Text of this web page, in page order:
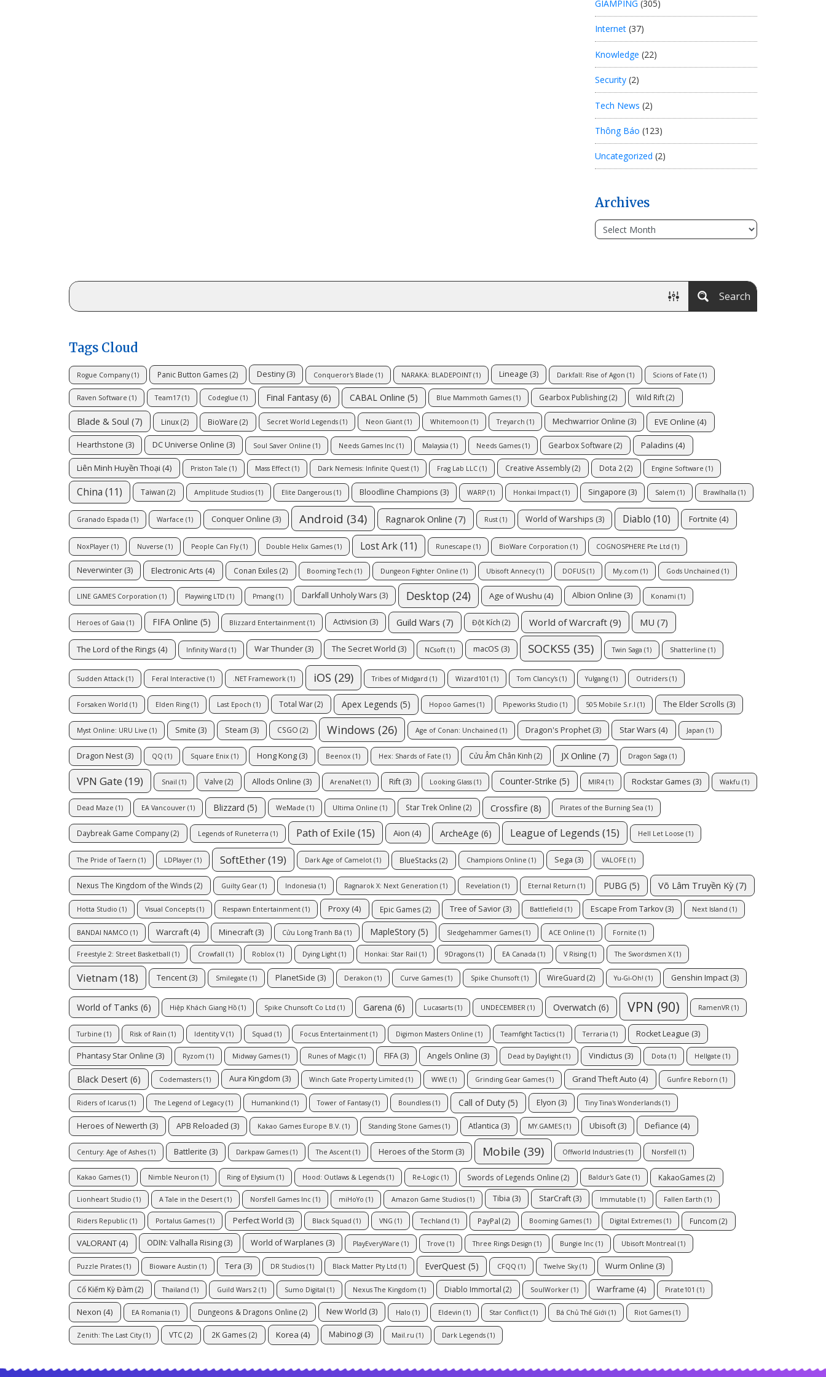
GIAMPING (305)
Internet (37)
Knowledge (22)
Security (2)
Tech News (2)
Thông Báo (123)
Uncategorized (2)
Archives
Search
Tags Cloud
Rogue Company(1) Panic Button Games (2) Destiny(3) Conqueror's Blade (1) NARAKA: BLADEPOINT(1) Lineage (3) Darkfall: Rise of Agon (1) Scions of Fate (1)
Raven Software (1) Team17 (1) Codeglue (1) Final Fantasy (6) CABAL Online (5) Blue Mammoth Games (1) Gearbox Publishing(2) Wild Rift(2)
Blade & Soul (7) Linux(2) BioWare (2) Secret World Legends (1) Neon Giant (1) Whitemoon (1) Treyarch (1) Mechwarrior Online (3) EVE Online (4)
Hearthstone (3) DC Universe Online (3) Soul Saver Online (1) Needs Games Inc (1) Malaysia (1) Needs Games (1) Gearbox Software (2) Paladins (4)
Liên Minh Huyền Thoại (4) Priston Tale (1) Mass Effect (1) Dark Nemesis: Infinite Quest (1) Frag Lab LLC (1) Creative Assembly(2) Dota 2 (2) Engine Software (1)
China (11) Taiwan (2) Amplitude Studios (1) Elite Dangerous (1) Bloodline Champions (3) WARP (1) Honkai Impact (1) Singapore (3) Salem (1) Brawlhalla (1)
Granado Espada (1) Warface (1) Conquer Online (3) Android (34) Ragnarok Online (7) Rust (1) World of Warships (3) Diablo (10) Fortnite (4)
NoxPlayer (1) Nuverse (1) People Can Fly(1) Double Helix Games (1) Lost Ark(11) Runescape (1) BioWare Corporation (1) COGNOSPHERE Pte Ltd (1)
Neverwinter (3) Electronic Arts (4) Conan Exiles (2) Booming Tech (1) Dungeon Fighter Online (1) Ubisoft Annecy(1) DOFUS (1) My.com (1) Gods Unchained (1)
LINE GAMES Corporation (1) Playwing LTD (1) Pmang (1) Darkfall Unholy Wars (3) Desktop (24) Age of Wushu (4) Albion Online (3) Konami (1)
Heroes of Gaia (1) FIFA Online (5) Blizzard Entertainment (1) Activision (3) Guild Wars (7) Đột Kích (2) World of Warcraft (9) MU (7)
The Lord of the Rings (4) Infinity Ward (1) War Thunder (3) The Secret World (3) NCsoft (1) macOS (3) SOCKS5 (35) Twin Saga (1) Shatterline (1)
Sudden Attack (1) Feral Interactive (1) .NET Framework (1) iOS (29) Tribes of Midgard (1) Wizard101 (1) Tom Clancy's (1) Yulgang (1) Outriders (1)
Forsaken World (1) Elden Ring (1) Last Epoch (1) Total War(2) Apex Legends (5) Hopoo Games (1) Pipeworks Studio (1) 505 Mobile S.r.l (1) The Elder Scrolls (3)
Myst Online: URU Live (1) Smite (3) Steam (3) CSGO (2) Windows (26) Age of Conan: Unchained (1) Dragon's Prophet (3) Star Wars (4) Japan (1)
Dragon Nest (3) QQ (1) Square Enix (1) Hong Kong (3) Beenox (1) Hex: Shards of Fate (1) Cửu Âm Chân Kinh (2) JX Online (7) Dragon Saga (1)
VPN Gate(19) Snail (1) Valve (2) Allods Online (3) ArenaNet (1) Rift (3) Looking Glass (1) Counter-Strike (5) MIR4 (1) Rockstar Games (3) Wakfu (1)
Dead Maze (1) EA Vancouver (1) Blizzard (5) WeMade (1) Ultima Online (1) Star Trek Online (2) Crossfire (8) Pirates of the Burning Sea (1)
Daybreak Game Company(2) Legends of Runeterra (1) Path of Exile (15) Aion (4) ArcheAge (6) League of Legends (15) Hell Let Loose (1)
The Pride of Taern (1) LDPlayer (1) SoftEther(19) Dark Age of Camelot (1) BlueStacks (2) Champions Online (1) Sega (3) VALOFE (1)
Nexus The Kingdom of the Winds (2) Guilty Gear (1) Indonesia (1) Ragnarok X: Next Generation (1) Revelation (1) Eternal Return (1) PUBG (5) Võ Lâm Truyền Kỳ (7)
Hotta Studio (1) Visual Concepts (1) Respawn Entertainment (1) Proxy (4) Epic Games (2) Tree of Savior (3) Battlefield (1) Escape From Tarkov (3) Next Island (1)
BANDAI NAMCO (1) Warcraft (4) Minecraft (3) Cửu Long Tranh Bá (1) MapleStory (5) Sledgehammer Games (1) ACE Online (1) Fornite (1)
Freestyle 2: Street Basketball (1) Crowfall (1) Roblox (1) Dying Light (1) Honkai: Star Rail (1) 9Dragons (1) EA Canada (1) V Rising (1) The Swordsmen X (1)
Vietnam (18) Tencent (3) Smilegate (1) PlanetSide (3) Derakon (1) Curve Games (1) Spike Chunsoft (1) WireGuard (2) Yu-Gi-Oh! (1) Genshin Impact (3)
World of Tanks (6) Hiệp Khách Giang Hồ (1) Spike Chunsoft Co Ltd (1) Garena (6) Lucasarts (1) UNDECEMBER (1) Overwatch (6) VPN (90) RamenVR (1)
Turbine (1) Risk of Rain (1) Identity V(1) Squad (1) Focus Entertainment (1) Digimon Masters Online (1) Teamfight Tactics (1) Terraria (1) Rocket League (3)
Phantasy Star Online (3) Ryzom (1) Midway Games (1) Runes of Magic (1) FIFA (3) Angels Online (3) Dead by Daylight (1) Vindictus (3) Dota (1) Hellgate (1)
Black Desert (6) Codemasters (1) Aura Kingdom (3) Winch Gate Property Limited (1) WWE (1) Grinding Gear Games (1) Grand Theft Auto (4) Gunfire Reborn (1)
Riders of Icarus (1) The Legend of Legacy(1) Humankind (1) Tower of Fantasy(1) Boundless (1) Call of Duty (5) Elyon (3) Tiny Tina's Wonderlands (1)
Heroes of Newerth (3) APB Reloaded (3) Kakao Games Europe B.V. (1) Standing Stone Games (1) Atlantica (3) MY.GAMES (1) Ubisoft (3) Defiance (4)
Century: Age of Ashes (1) Battlerite (3) Darkpaw Games (1) The Ascent (1) Heroes of the Storm (3) Mobile (39) Offworld Industries (1) Norsfell (1)
Kakao Games (1) Nimble Neuron (1) Ring of Elysium (1) Hood: Outlaws & Legends (1) Re-Logic (1) Swords of Legends Online (2) Baldur's Gate (1) KakaoGames (2)
Lionheart Studio (1) A Tale in the Desert (1) Norsfell Games Inc (1) miHoYo (1) Amazon Game Studios (1) Tibia (3) StarCraft (3) Immutable (1) Fallen Earth (1)
Riders Republic (1) Portalus Games (1) Perfect World (3) Black Squad (1) VNG (1) Techland (1) PayPal (2) Booming Games (1) Digital Extremes (1) Funcom (2)
VALORANT (4) ODIN: Valhalla Rising (3) World of Warplanes (3) PlayEveryWare (1) Trove (1) Three Rings Design (1) Bungie Inc (1) Ubisoft Montreal (1)
Puzzle Pirates (1) Bioware Austin (1) Tera (3) DR Studios (1) Black Matter Pty Ltd (1) EverQuest (5) CFQQ (1) Twelve Sky(1) Wurm Online (3)
Cổ Kiếm Kỳ Đàm (2) Thailand (1) Guild Wars 2 (1) Sumo Digital (1) Nexus The Kingdom (1) Diablo Immortal (2) SoulWorker (1) Warframe (4) Pirate101 (1)
Nexon (4) EA Romania (1) Dungeons & Dragons Online (2) New World (3) Halo (1) Eldevin (1) Star Conflict (1) Bá Chủ Thế Giới (1) Riot Games (1)
Zenith: The Last City(1) VTC(2) 2K Games (2) Korea (4) Mabinogi (3) Mail.ru (1) Dark Legends (1)